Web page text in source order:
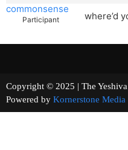
commonsense
Participant where’d
Copyright © 2025 | The
Powered by Kornerstone Media